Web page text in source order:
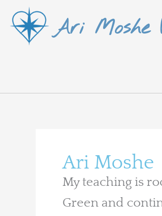
content
Ari Moshe
Ari Moshe
My teaching is
Green and